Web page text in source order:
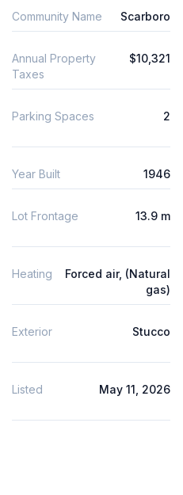
Community Name Scarboro
Annual Property
Taxes
$10,321
Parking Spaces 2
Year Built 1946
Lot Frontage 13.9 m
Heating
Forced air, (Natural
gas)
Exterior Stucco
Listed May 11, 2026